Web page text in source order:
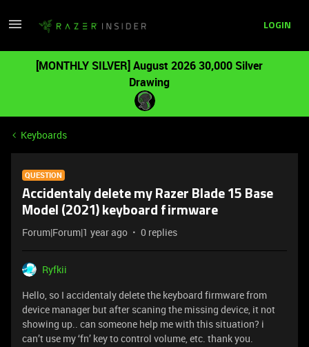
LOGIN
[MONTHLY SILVER] August 2026 30,000 Silver
Drawing
Keyboards
QUESTION
Accidentaly delete my Razer Blade 15 Base
Model (2021) keyboard firmware
Forum|Forum|1 year ago 0 replies
Ryfkii
Hello, so I accidentaly delete the keyboard firmware from
device manager but after scaning the missing device, it not
showing up.. can someone help me with this situation? i
can’t use my ‘fn’ key to control volume, etc. thank you.